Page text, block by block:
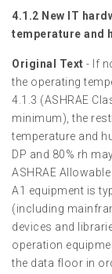
4.1.2 New IT
temperature and
Original Text - If
the operating
4.1.3 (ASHRAE
minimum), the
temperature and
DP and 80% rh
ASHRAE
A1 equipment is
(including
devices and
operation
the data floor in